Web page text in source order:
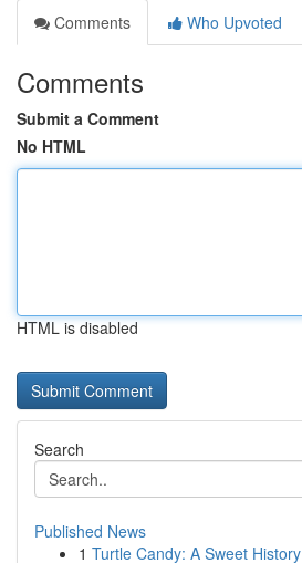
Comments
Who Upvoted
Comments
Submit a Comment
No HTML
HTML is disabled
Search
Published News
1 Turtle Candy: A Sweet History